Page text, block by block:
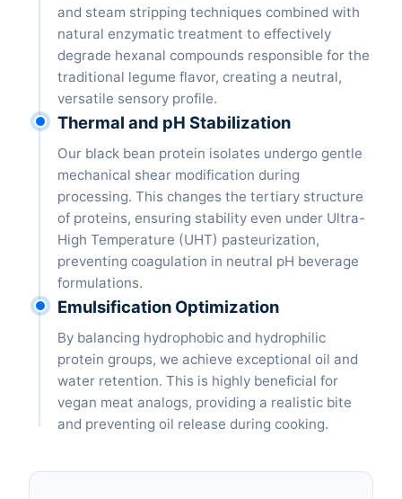
and steam stripping techniques combined with
natural enzymatic treatment to effectively
degrade hexanal compounds responsible for the
traditional legume flavor, creating a neutral,
versatile sensory profile.
Thermal and pH Stabilization
Our black bean protein isolates undergo gentle
mechanical shear modification during
processing. This changes the tertiary structure
of proteins, ensuring stability even under Ultra-
High Temperature (UHT) pasteurization,
preventing coagulation in neutral pH beverage
formulations.
Emulsification Optimization
By balancing hydrophobic and hydrophilic
protein groups, we achieve exceptional oil and
water retention. This is highly beneficial for
vegan meat analogs, providing a realistic bite
and preventing oil release during cooking.